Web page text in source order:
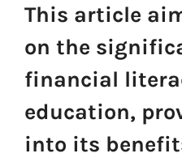
This article
on the
financial
education,
into its